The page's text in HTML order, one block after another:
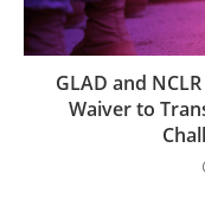
GLAD and
Waiver to